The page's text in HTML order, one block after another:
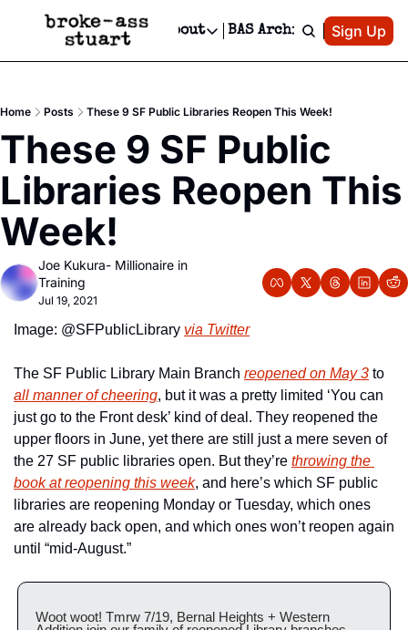
Events Newsletter
Text Message
Advertise
Newsletter Ads & Sponsorship, Ticket Giveaways & MORE
Creative Department
Reels, TikToks, & Sponsored Editorials!
Get Events Newsletter
Socials
Socials
Facebook
About
About
Contact
Privacy Policy
BAS Archive Patreon
Sign Up
Home Posts These 9 SF Public Libraries Reopen This Week!
These 9 SF Public
Libraries Reopen This
Week!
Joe Kukura- Millionaire in
Training
Jul 19, 2021
Image: @SFPublicLibrary via Twitter
The SF Public Library Main Branch reopened on May 3
all manner of cheering, but it was a pretty limited ‘You can
just go to the Front desk’ kind of deal. They reopened the
upper floors in June, yet there are still just a mere seven of
the 27 SF public libraries open. But they’re throwing the
book at reopening this week, and here’s which SF public
libraries are reopening Monday or Tuesday, which ones
are already back open, and which ones won’t reopen again
until “mid-August.”
Woot woot! Tmrw 7/19, Bernal Heights + Western